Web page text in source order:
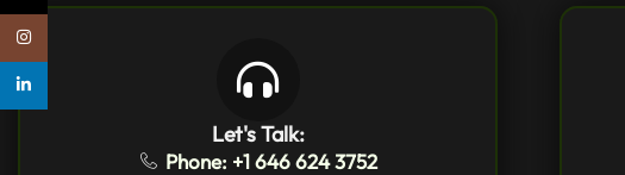
Let's Talk:
Phone: +1 646 624 3752